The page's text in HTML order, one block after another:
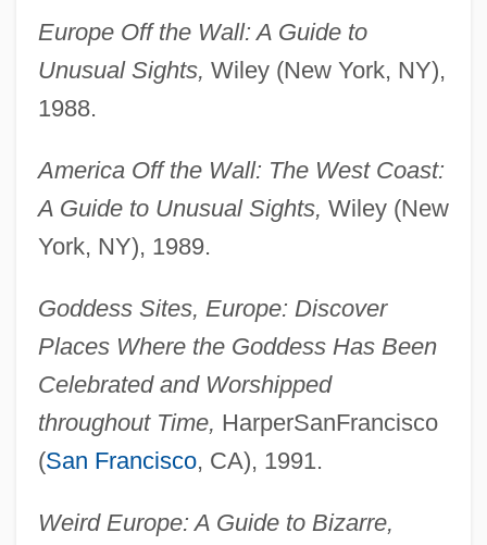
Europe Off the Wall: A Guide to
Unusual Sights, Wiley (New York, NY),
1988.
America Off the Wall: The West Coast:
A Guide to Unusual Sights, Wiley (New
York, NY), 1989.
Goddess Sites, Europe: Discover
Places Where the Goddess Has Been
Celebrated and Worshipped
throughout Time, HarperSanFrancisco
(San Francisco, CA), 1991.
Weird Europe: A Guide to Bizarre,